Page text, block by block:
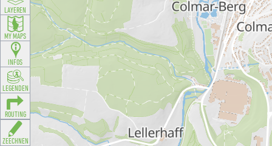
LAYEREN
MY MAPS
INFOS
LEGENDEN
ROUTING
ZEECHNEN